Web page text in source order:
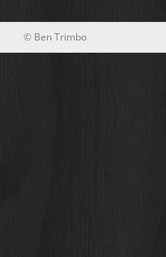
© Ben Trimbo